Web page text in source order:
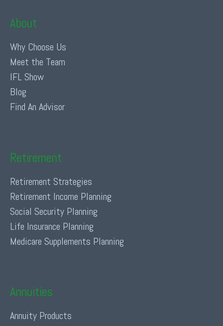
About
Why Choose Us
Meet the Team
IFL Show
Blog
Find An Advisor
Retirement
Retirement Strategies
Retirement Income Planning
Social Security Planning
Life Insurance Planning
Medicare Supplements Planning
Annuities
Annuity Products